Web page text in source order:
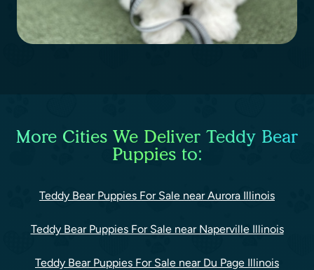
More Cities We Deliver Teddy Bear
Puppies to:
Teddy Bear Puppies For Sale near Aurora Illinois
Teddy Bear Puppies For Sale near Naperville Illinois
Teddy Bear Puppies For Sale near Du Page Illinois